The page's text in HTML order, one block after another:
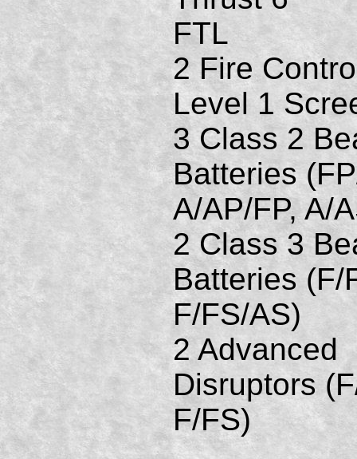
FTL
2 Fire
Level 1
3 Class 2
Batteries
A/AP/FP, A/
2 Class 3
Batteries (F/
F/FS/AS)
2 Advanced
Disruptors
F/FS)